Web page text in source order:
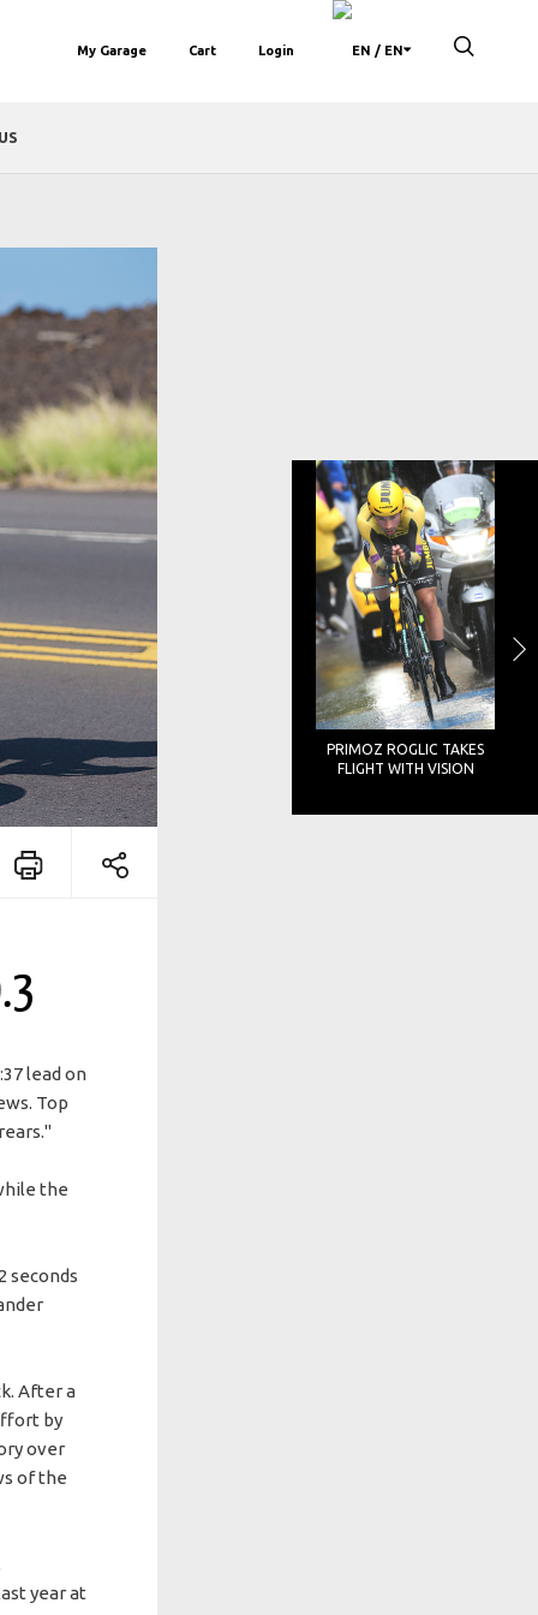
/ EN
My Garage Cart Login
PRIMOZ ROGLIC TAKES
FLIGHT WITH VISION
lead on
Top
the
seconds
After a
by
over
of the
year at